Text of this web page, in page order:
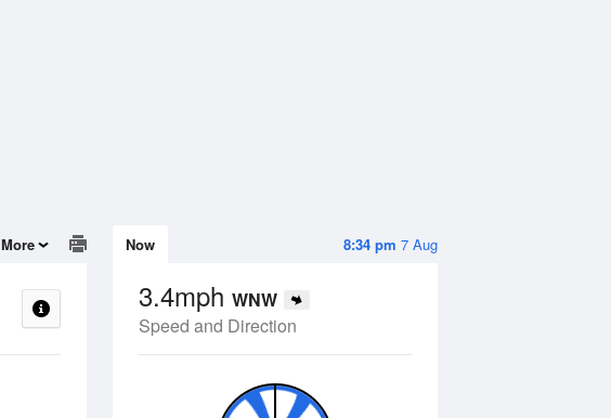
8:34 pm 7 Aug
Now
3.4mph WNW
Speed and Direction
More